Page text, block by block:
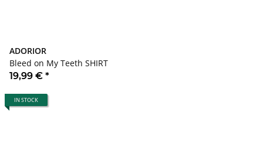
ADORIOR
Bleed on My Teeth SHIRT
19,99 € *
IN STOCK